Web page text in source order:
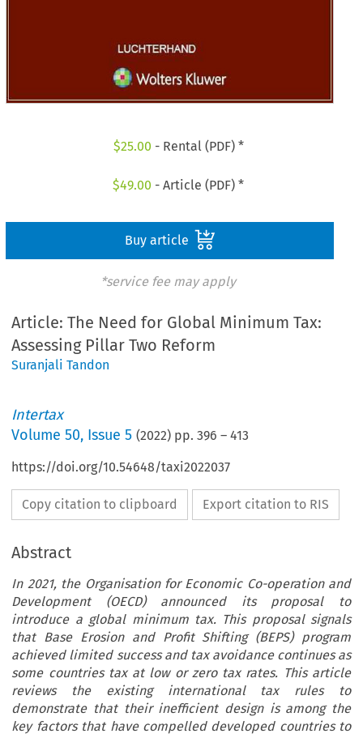
$25.00 - Rental (PDF) *
$49.00 - Article (PDF) *
Buy article
*service fee may apply
Article: The Need for Global Minimum Tax:
Assessing Pillar Two Reform
Suranjali Tandon
Intertax
Volume50, Issue 5 (2022) pp.396 –413
https://doi.org/10.54648/taxi2022037
Copy citation to clipboard Export citation to RIS
Abstract
In 2021, the Organisation for Economic Co-operation and
Development (OECD) announced its proposal to
introduce a global minimum tax. This proposal signals
that Base Erosion and Profit Shifting (BEPS) program
achieved limited success and tax avoidance continues as
some countries tax at low or zero tax rates. This article
reviews the existing international tax rules to
demonstrate that their inefficient design is among the
key factors that have compelled developed countries to